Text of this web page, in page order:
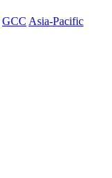
GCC Asia-Pacific